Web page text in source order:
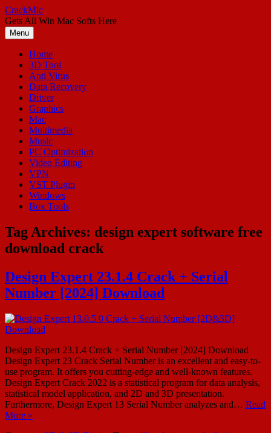
Skip
to
content
CrackMic
Gets All Win Mac Softs Here
Menu
Home
3D Tool
Anti Virus
Data Recovery
Driver
Graphics
Mac
Multimedia
Music
PC Optimization
Video Editing
VPN
VST Plugin
Windows
Box Tools
Tag Archives: design expert software free
download crack
Design Expert 23.1.4 Crack + Serial
Number [2024] Download
Design Expert 23.1.4 Crack + Serial Number [2024] Download
Design Expert 23 Crack Serial Number is an excellent and easy-to-
use program. It offers you cutting-edge and well-known features.
Design Expert Crack 2022 is a statistical program for data analysis,
statistical model application, and 2D and 3D presentation.
Furthermore, Design Expert 13 Serial Number analyzes and… Read
More »